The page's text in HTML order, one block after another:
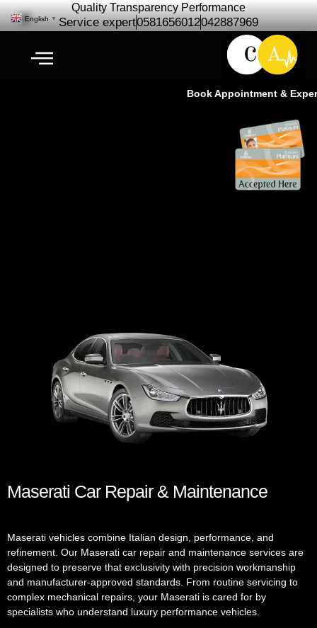
Quality Transparency Performance
Service expert0581656012042887969
Book Appointment &
Maserati Car Repair & Maintenance
Maserati vehicles combine Italian design, performance, and
refinement. Our Maserati car repair and maintenance services are
designed to preserve that exclusivity with precision workmanship
and manufacturer-approved standards. From routine servicing to
complex mechanical repairs, your Maserati is cared for by
specialists who understand luxury performance vehicles.
English ▼